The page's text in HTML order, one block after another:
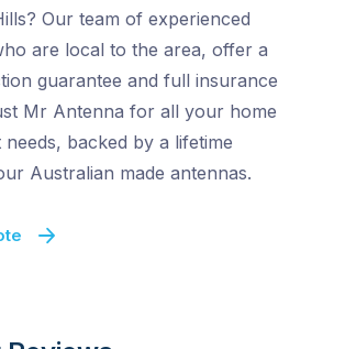
Our team of experienced
are local to the area, offer a
guarantee and full insurance
Mr Antenna for all your home
backed by a lifetime
Australian made antennas.